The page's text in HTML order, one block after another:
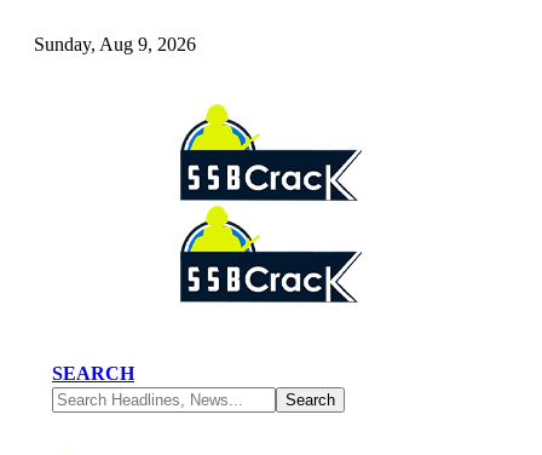
Sunday, Aug 9, 2026
SEARCH